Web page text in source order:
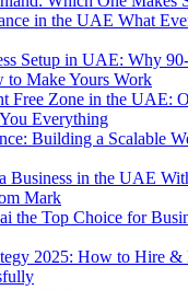
in the UAE What
Setup in UAE: Why
Make Yours Work
Free Zone in the UAE:
Everything
Building a Scalable
Business in the UAE
Mark
the Top Choice for
2025: How to Hire